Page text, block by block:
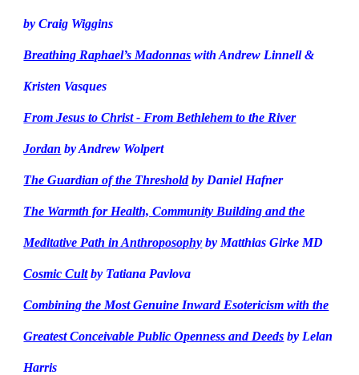
by Craig Wiggins
Breathing Raphael’s Madonnas with Andrew Linnell &
Kristen Vasques
From Jesus to Christ - From Bethlehem to the River
Jordan by Andrew Wolpert
The Guardian of the Thresholdby Daniel Hafner
The Warmth for Health, Community Building and the
Meditative Path in Anthroposophy by Matthias Girke MD
Cosmic Cultby Tatiana Pavlova
Combining the Most Genuine Inward Esotericism with the
Greatest Conceivable Public Openness and Deeds by Lelan
Harris